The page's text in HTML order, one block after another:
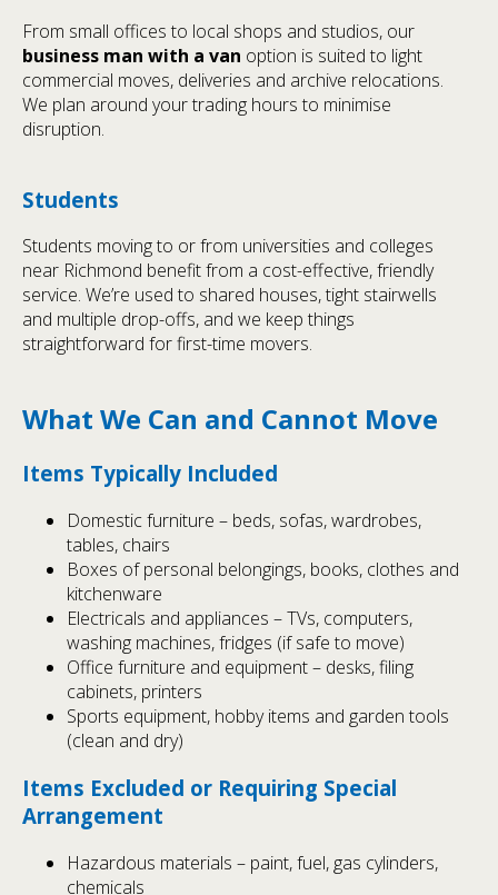
From small offices to local shops and studios, our
business man with a van option is suited to light
commercial moves, deliveries and archive relocations.
We plan around your trading hours to minimise
disruption.
Students
Students moving to or from universities and colleges
near Richmond benefit from a cost-effective, friendly
service. We’re used to shared houses, tight stairwells
and multiple drop-offs, and we keep things
straightforward for first-time movers.
What We Can and Cannot Move
Items Typically Included
Domestic furniture – beds, sofas, wardrobes,
tables, chairs
Boxes of personal belongings, books, clothes and
kitchenware
Electricals and appliances – TVs, computers,
washing machines, fridges (if safe to move)
Office furniture and equipment – desks, filing
cabinets, printers
Sports equipment, hobby items and garden tools
(clean and dry)
Items Excluded or Requiring Special
Arrangement
Hazardous materials – paint, fuel, gas cylinders,
chemicals